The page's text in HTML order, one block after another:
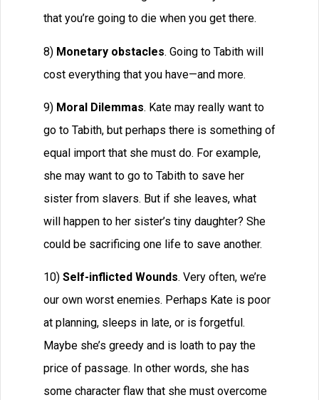
that you’re going to die when you get there.
8) Monetary obstacles. Going to Tabith will
cost everything that you have—and more.
9) Moral Dilemmas. Kate may really want to
go to Tabith, but perhaps there is something of
equal import that she must do. For example,
she may want to go to Tabith to save her
sister from slavers. But if she leaves, what
will happen to her sister’s tiny daughter? She
could be sacrificing one life to save another.
10) Self-inflicted Wounds. Very often, we’re
our own worst enemies. Perhaps Kate is poor
at planning, sleeps in late, or is forgetful.
Maybe she’s greedy and is loath to pay the
price of passage. In other words, she has
some character flaw that she must overcome